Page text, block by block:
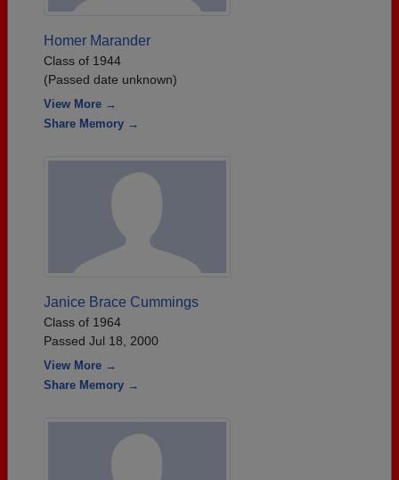
Homer Marander
Class of 1944
(Passed date unknown)
View More →
Share Memory →
Janice Brace Cummings
Class of 1964
Passed Jul 18, 2000
View More →
Share Memory →